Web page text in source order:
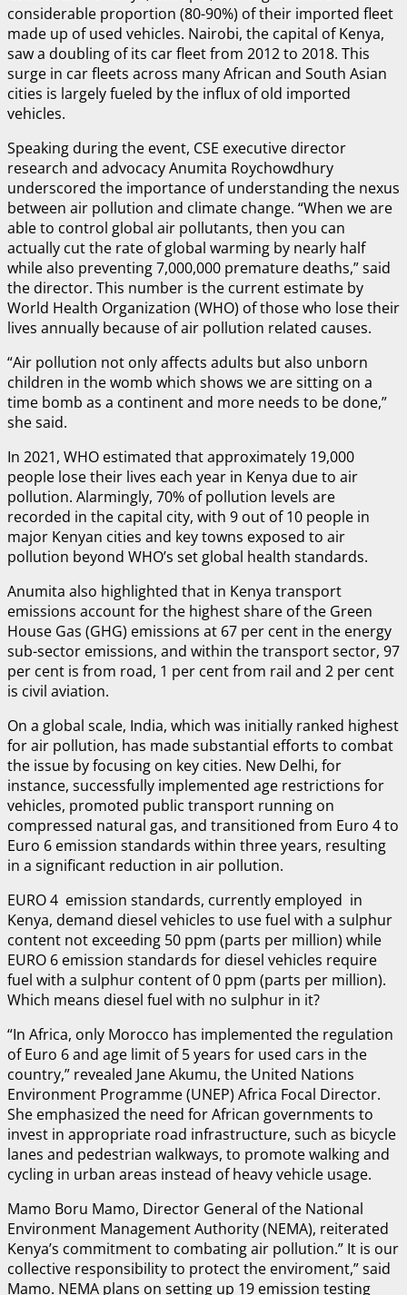
considerable proportion (80-90%) of their imported fleet
made up of used vehicles. Nairobi, the capital of Kenya,
saw a doubling of its car fleet from 2012 to 2018. This
surge in car fleets across many African and South Asian
cities is largely fueled by the influx of old imported
vehicles.
Speaking during the event, CSE executive director
research and advocacy Anumita Roychowdhury
underscored the importance of understanding the nexus
between air pollution and climate change. “When we are
able to control global air pollutants, then you can
actually cut the rate of global warming by nearly half
while also preventing 7,000,000 premature deaths,” said
the director. This number is the current estimate by
World Health Organization (WHO) of those who lose their
lives annually because of air pollution related causes.
“Air pollution not only affects adults but also unborn
children in the womb which shows we are sitting on a
time bomb as a continent and more needs to be done,”
she said.
In 2021, WHO estimated that approximately 19,000
people lose their lives each year in Kenya due to air
pollution. Alarmingly, 70% of pollution levels are
recorded in the capital city, with 9 out of 10 people in
major Kenyan cities and key towns exposed to air
pollution beyond WHO’s set global health standards.
Anumita also highlighted that in Kenya transport
emissions account for the highest share of the Green
House Gas (GHG) emissions at 67 per cent in the energy
sub-sector emissions, and within the transport sector, 97
per cent is from road, 1 per cent from rail and 2 per cent
is civil aviation.
On a global scale, India, which was initially ranked highest
for air pollution, has made substantial efforts to combat
the issue by focusing on key cities. New Delhi, for
instance, successfully implemented age restrictions for
vehicles, promoted public transport running on
compressed natural gas, and transitioned from Euro 4 to
Euro 6 emission standards within three years, resulting
in a significant reduction in air pollution.
EURO 4 emission standards, currently employed in
Kenya, demand diesel vehicles to use fuel with a sulphur
content not exceeding 50 ppm (parts per million) while
EURO 6 emission standards for diesel vehicles require
fuel with a sulphur content of 0 ppm (parts per million).
Which means diesel fuel with no sulphur in it?
“In Africa, only Morocco has implemented the regulation
of Euro 6 and age limit of 5 years for used cars in the
country,” revealed Jane Akumu, the United Nations
Environment Programme (UNEP) Africa Focal Director.
She emphasized the need for African governments to
invest in appropriate road infrastructure, such as bicycle
lanes and pedestrian walkways, to promote walking and
cycling in urban areas instead of heavy vehicle usage.
Mamo Boru Mamo, Director General of the National
Environment Management Authority (NEMA), reiterated
Kenya’s commitment to combating air pollution.” It is our
collective responsibility to protect the enviroment,” said
Mamo. NEMA plans on setting up 19 emission testing